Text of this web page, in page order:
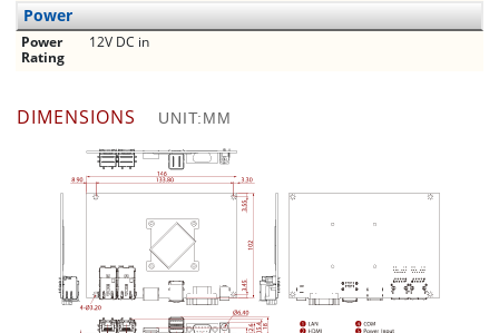
Power
Power
Rating
12V DC in
DIMENSIONS UNIT:MM